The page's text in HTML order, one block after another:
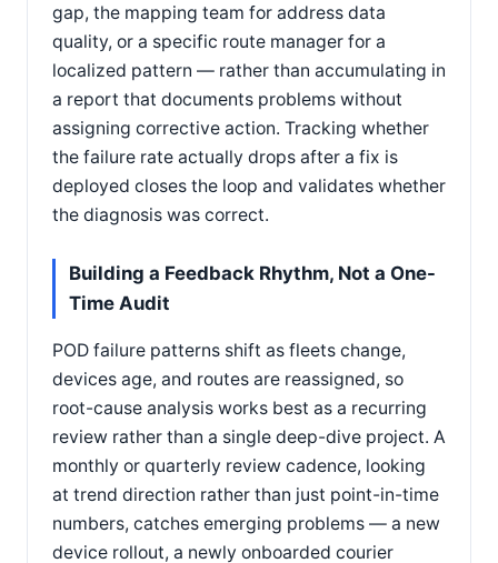
gap, the mapping team for address data
quality, or a specific route manager for a
localized pattern — rather than accumulating in
a report that documents problems without
assigning corrective action. Tracking whether
the failure rate actually drops after a fix is
deployed closes the loop and validates whether
the diagnosis was correct.
Building a Feedback Rhythm, Not a One-
Time Audit
POD failure patterns shift as fleets change,
devices age, and routes are reassigned, so
root-cause analysis works best as a recurring
review rather than a single deep-dive project. A
monthly or quarterly review cadence, looking
at trend direction rather than just point-in-time
numbers, catches emerging problems — a new
device rollout, a newly onboarded courier